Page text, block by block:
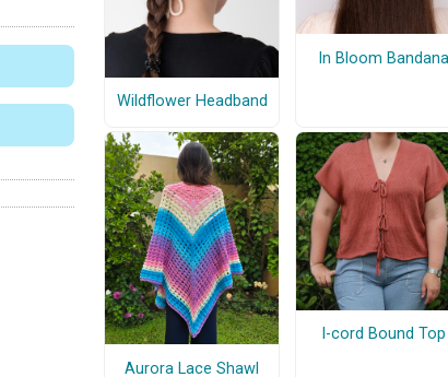
Wildflower Headband
In Bloom Bandana
Aurora Lace Shawl
I-cord Bound Top